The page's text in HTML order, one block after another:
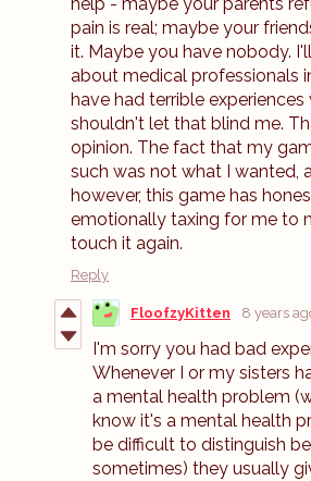
help - maybe your parents
pain is real; maybe your
it. Maybe you have nobody.
about medical professionals
have had terrible experiences
shouldn't let that blind me.
opinion. The fact that my
such was not what I wanted,
however, this game has
emotionally taxing for me to
touch it again.
Reply
FloofzyKitten 8 years
I'm sorry you had bad
Whenever I or my sisters
a mental health problem
know it's a mental health
be difficult to distinguish
sometimes) they usually